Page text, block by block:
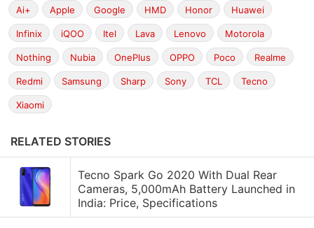
Ai+ Apple Google HMD Honor Huawei
Infinix iQOO Itel Lava Lenovo Motorola
Nothing Nubia OnePlus OPPO Poco Realme
Redmi Samsung Sharp Sony TCL Tecno
Xiaomi
RELATED STORIES
Tecno Spark Go 2020 With Dual Rear
Cameras, 5,000mAh Battery Launched in
India: Price, Specifications